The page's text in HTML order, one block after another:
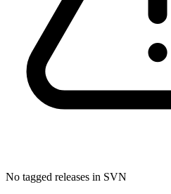
No tagged releases in SVN